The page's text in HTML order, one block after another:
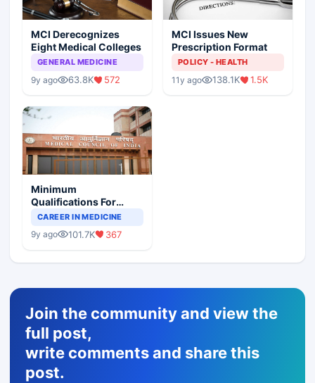
MCI Derecognizes
Eight Medical Colleges
GENERAL MEDICINE
9y ago 63.8K 572
MCI Issues New
Prescription Format
POLICY - HEALTH
11y ago 138.1K 1.5K
Minimum
Qualifications For
Teaching Faculty Of
CAREER IN MEDICINE
9y ago 101.7K 367
Join the community and view the
full post,
write comments and share this
post.